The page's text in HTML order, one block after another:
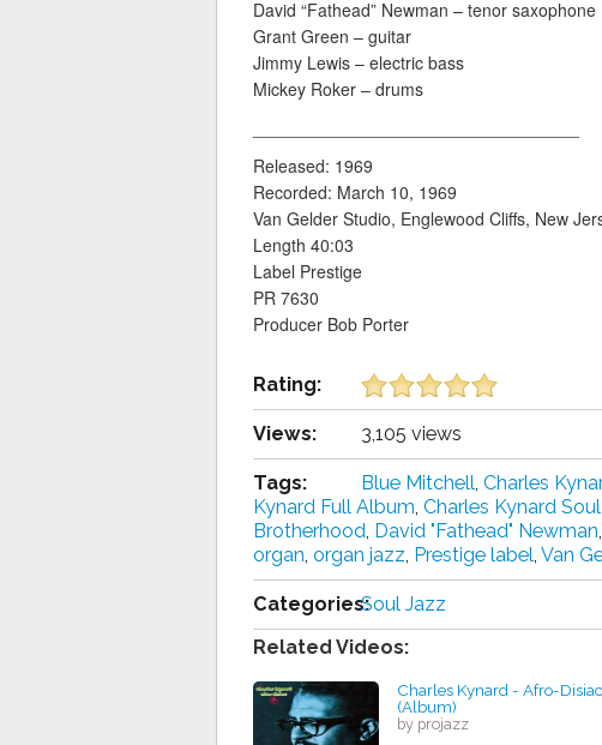
David “Fathead” Newman – tenor saxophone
Grant Green – guitar
Jimmy Lewis – electric bass
Mickey Roker – drums
Released: 1969
Recorded: March 10, 1969
Van Gelder Studio, Englewood Cliffs, New
Length 40:03
Label Prestige
PR 7630
Producer Bob Porter
Rating:
Views: 3,105 views
Tags: Blue Mitchell, Charles
Kynard Full Album, Charles Kynard
Brotherhood, David "Fathead" Newman,
organ, organ jazz, Prestige label, Van
Categories:Soul Jazz
Related Videos:
Charles Kynard - Afro-Disiac
(Album)
by projazz